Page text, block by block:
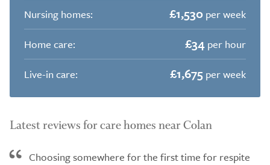
Nursing homes:
£1,530 per week
Home care:
£34 per hour
Live-in care:
£1,675 per week
Latest reviews for care homes near Colan
Choosing somewhere for the first time for respite